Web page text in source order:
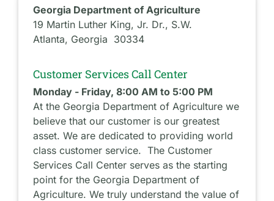
Georgia Department of Agriculture
19 Martin Luther King, Jr. Dr., S.W.
Atlanta, Georgia 30334
Customer Services Call Center
Monday - Friday, 8:00 AM to 5:00 PM
At the Georgia Department of Agriculture we
believe that our customer is our greatest
asset. We are dedicated to providing world
class customer service. The Customer
Services Call Center serves as the starting
point for the Georgia Department of
Agriculture. We truly understand the value of